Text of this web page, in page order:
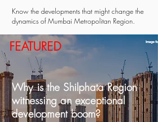
Know the developments that might change the
dynamics of Mumbai Metropolitan Region.
FEATURED
Why is the Shilphata Region
witnessing an exceptional
development boom?